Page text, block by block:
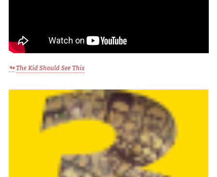
↬ The Kid Should See This